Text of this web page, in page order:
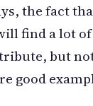
the fact
find a lot
but
good